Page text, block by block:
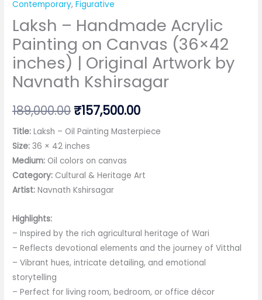
Contemporary,Figurative
Laksh – Handmade Acrylic
Painting on Canvas (36×42
inches) | Original Artwork by
Navnath Kshirsagar
189,000.00 Original
price
was:
₹189,000.00.
₹157,500.00Current
price
₹157,500.00.
Title: Laksh – Oil Painting Masterpiece
Size: 36 × 42 inches
Medium: Oil colors on canvas
Category: Cultural & Heritage Art
Artist: Navnath Kshirsagar
Highlights:
– Inspired by the rich agricultural heritage of Wari
– Reflects devotional elements and the journey of Vitthal
– Vibrant hues, intricate detailing, and emotional
storytelling
– Perfect for living room, bedroom, or office décor